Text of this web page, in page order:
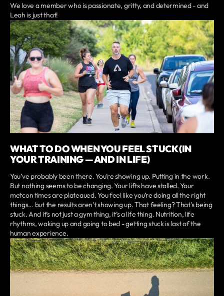
We love a member who is passionate, gritty, and determined - and
Leah is just that!
WHAT TO DO WHEN YOU FEEL STUCK (IN
YOUR TRAINING — AND IN LIFE)
You’ve probably been there. You’re showing up. Putting in the work.
But nothing seems to be changing. Your lifts have stalled. Your
metcon times are plateaued. You feel like you’re doing all the right
things… but the results aren’t showing up. That feeling? That’s being
stuck. And it’s not just a gym thing, it’s a life thing. Nutrition, life
rhythms, waking up and going to bed - getting stuck is last of the
human experience.